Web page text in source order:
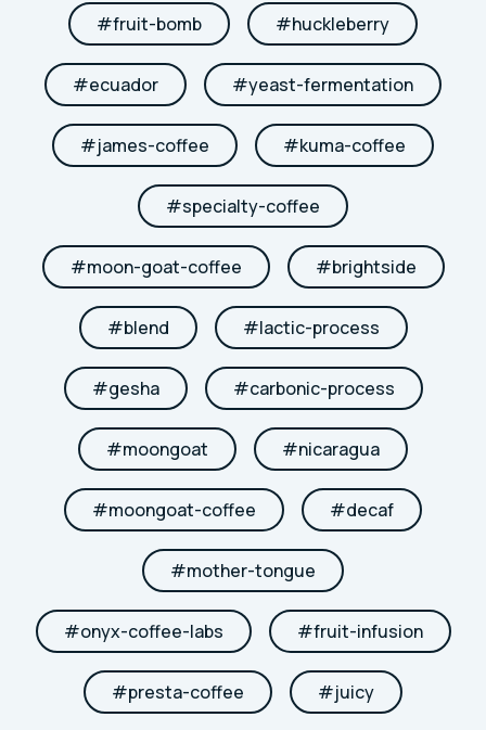
#fruit-bomb #huckleberry
#ecuador #yeast-fermentation
#james-coffee #kuma-coffee
#specialty-coffee
#moon-goat-coffee #brightside
#blend #lactic-process
#gesha #carbonic-process
#moongoat #nicaragua
#moongoat-coffee #decaf
#mother-tongue
#onyx-coffee-labs #fruit-infusion
#presta-coffee #juicy